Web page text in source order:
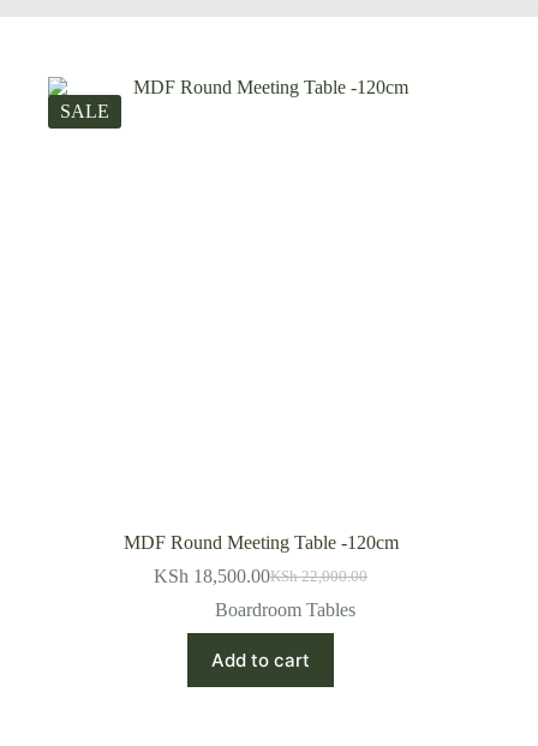
SALE
MDF Round Meeting Table -120cm
KSh22,000.00
Original
price
was:
KSh 22,000.00.
KSh 18,500.00Current
price
is:
KSh 18,500.00.
Boardroom Tables
Add to cart